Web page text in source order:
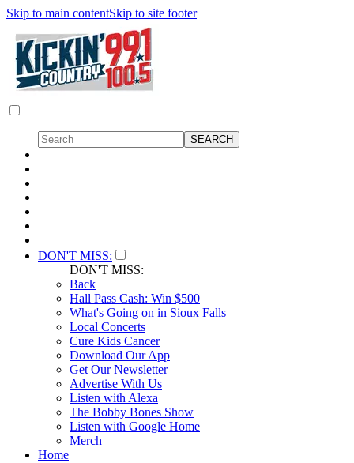
Skip to main contentSkip to site footer
DON'T MISS:
DON'T MISS:
Back
Hall Pass Cash: Win $500
What's Going on in Sioux Falls
Local Concerts
Cure Kids Cancer
Download Our App
Get Our Newsletter
Advertise With Us
Listen with Alexa
The Bobby Bones Show
Listen with Google Home
Merch
Home